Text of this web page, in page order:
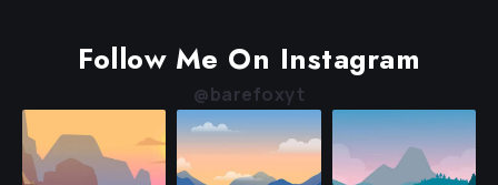
Follow Me On Instagram
@barefoxyt